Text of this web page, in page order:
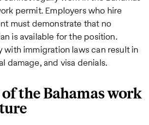
permit. Employers who hire
must demonstrate that no
is available for the position.
with immigration laws can result in
damage, and visa denials.
the Bahamas work